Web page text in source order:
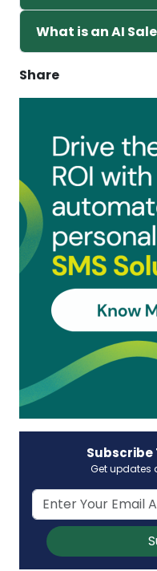
What is an AI
Share
Subscribe
Get updates